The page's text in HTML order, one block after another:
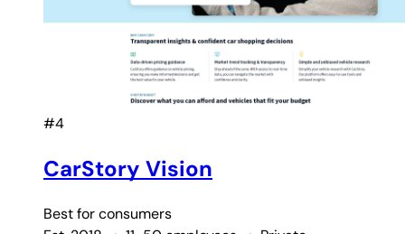
#4
CarStory Vision
Best forconsumers